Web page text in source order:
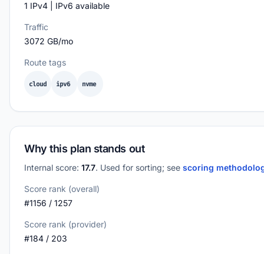
1 IPv4 | IPv6 available
Traffic
3072 GB/mo
Route tags
cloud ipv6 nvme
Why this plan stands out
Internal score: 17.7. Used for sorting; see scoring
Score rank (overall)
#1156 / 1257
Score rank (provider)
#184 / 203